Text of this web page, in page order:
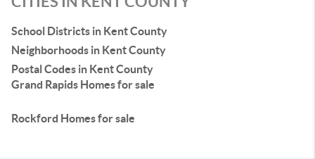
School Districts in Kent County
Neighborhoods in Kent County
Postal Codes in Kent County
Grand Rapids Homes for sale
Rockford Homes for sale